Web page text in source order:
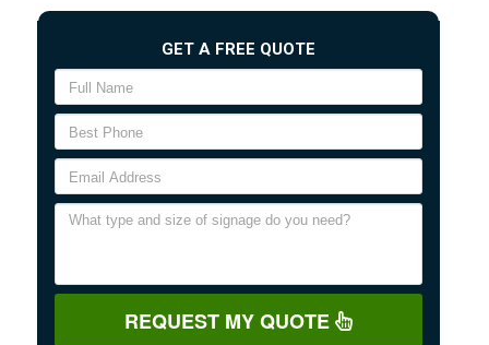
GET A FREE QUOTE
REQUEST MY QUOTE